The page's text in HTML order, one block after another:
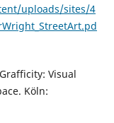
uploads/sites/4
Visual
Köln: